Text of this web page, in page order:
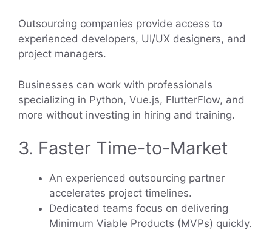
Outsourcing companies provide access to
experienced developers, UI/UX designers, and
project managers.
Businesses can work with professionals
specializing in Python, Vue.js, FlutterFlow, and
more without investing in hiring and training.
3. Faster Time-to-Market
An experienced outsourcing partner
accelerates project timelines.
Dedicated teams focus on delivering
Minimum Viable Products (MVPs) quickly.